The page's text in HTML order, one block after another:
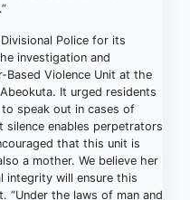
Police for its
investigation and
Violence Unit at the
It urged residents
speak out in cases of
silence enables perpetrators
that this unit is
a mother. We believe her
integrity will ensure this
“Under the laws of man and